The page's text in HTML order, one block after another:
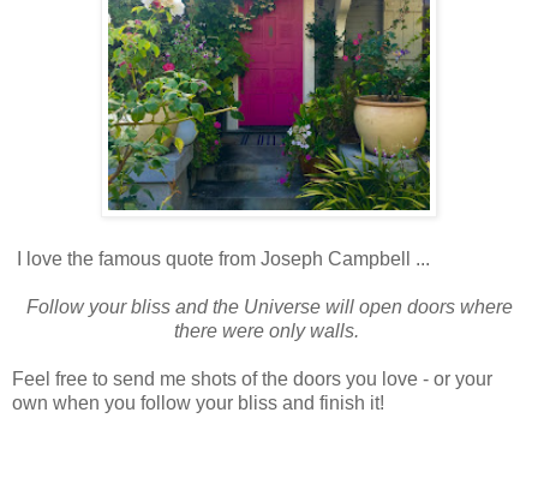
I love the famous quote from Joseph Campbell ...
Follow your bliss and the Universe will open doors where
there were only walls.
Feel free to send me shots of the doors you love - or your
own when you follow your bliss and finish it!